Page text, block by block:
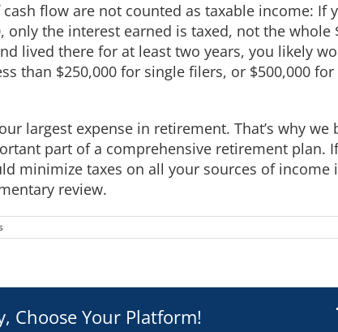
flow are not counted as taxable income: If
only the interest earned is taxed, not the whole
lived there for at least two years, you likely
than $250,000 for single filers, or $500,000
largest expense in retirement. That’s why
part of a comprehensive retirement plan.
minimize taxes on all your sources of income
review.
Choose Your Platform!